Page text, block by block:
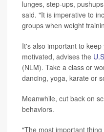
lunges, step-ups,
said. "It is imperative to
groups when weight
It's also important to
motivated, advises the
(NLM). Take a class or
dancing, yoga, karate or
Meanwhile, cut back on
behaviors.
"The most important